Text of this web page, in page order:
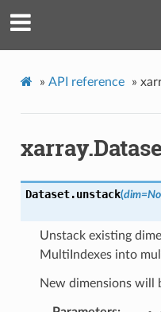
» API reference »
Dataset.unstack(
Unstack existing
MultiIndexes into
New dimensions will